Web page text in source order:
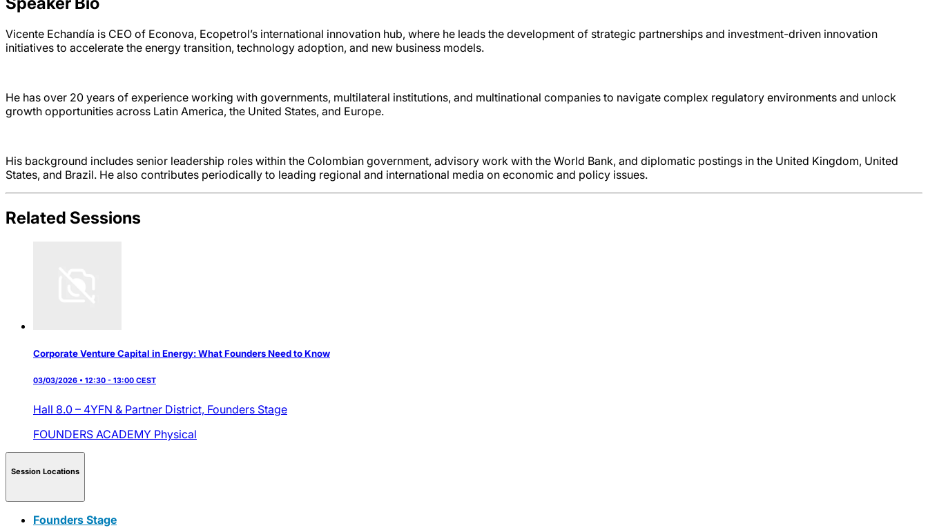
Vicente Echandía is CEO of Econova, Ecopetrol’s international innovation hub, where he leads the development of strategic partnerships and investment-driven innovation
initiatives to accelerate the energy transition, technology adoption, and new business models.
He has over 20 years of experience working with governments, multilateral institutions, and multinational companies to navigate complex regulatory environments and unlock
growth opportunities across Latin America, the United States, and Europe.
His background includes senior leadership roles within the Colombian government, advisory work with the World Bank, and diplomatic postings in the United Kingdom, United
States, and Brazil. He also contributes periodically to leading regional and international media on economic and policy issues.
Related Sessions
Corporate Venture Capital in Energy: What Founders Need to Know
03/03/2026 • 12:30 - 13:00 CEST
Hall 8.0 – 4YFN & Partner District, Founders Stage
FOUNDERS ACADEMY Physical
Session Locations
Founders Stage